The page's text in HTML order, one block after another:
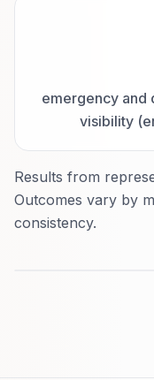
emergency and
visibility
Results from
Outcomes vary by
consistency.